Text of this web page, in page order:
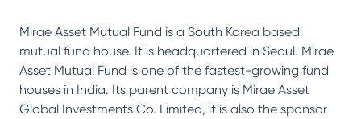
Mirae Asset Mutual Fund is a South Korea based
mutual fund house. It is headquartered in Seoul. Mirae
Asset Mutual Fund is one of the fastest-growing fund
houses in India. Its parent company is Mirae Asset
Global Investments Co. Limited, it is also the sponsor